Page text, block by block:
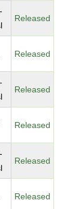
Released
Released
Released
Released
Released
Released